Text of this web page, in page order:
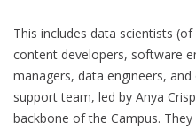
This includes data scientists
content developers, software
managers, data engineers,
support team, led by Anya
backbone of the Campus.